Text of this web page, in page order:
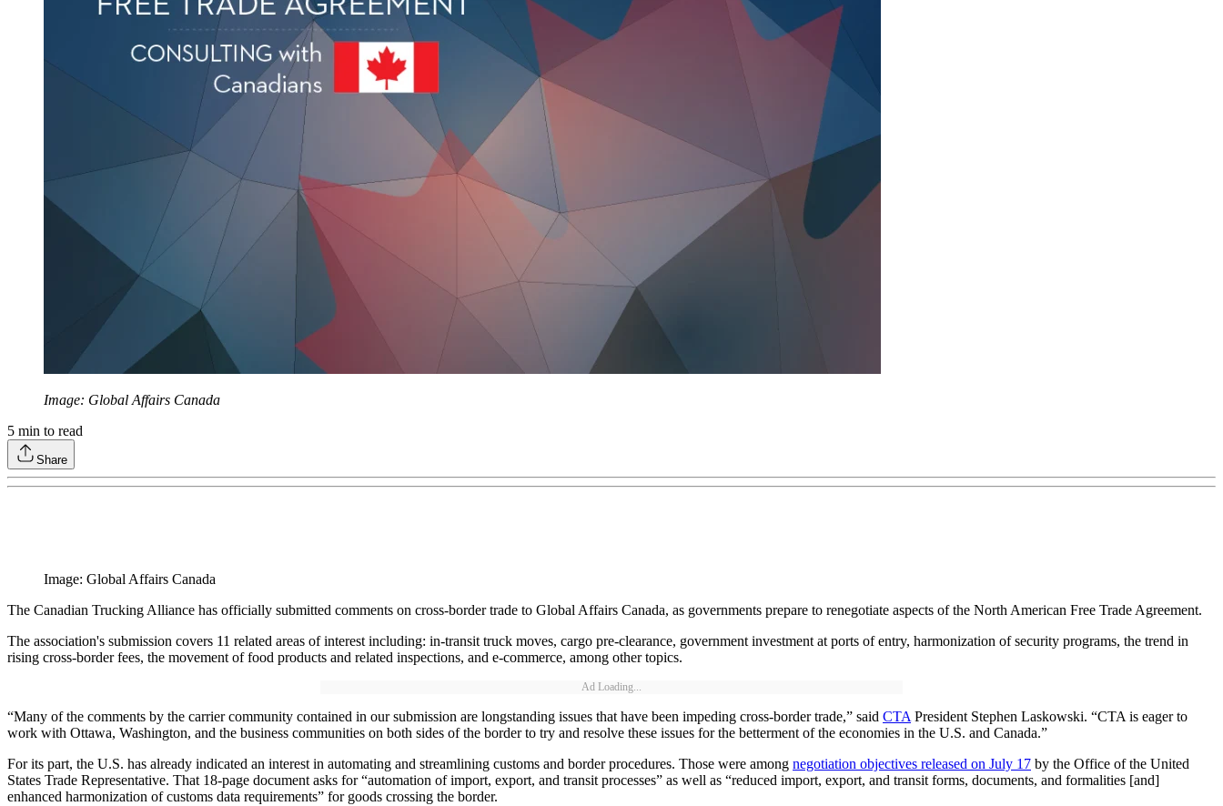
Image: Global Affairs Canada
5 min to read
Share
Image: Global Affairs Canada
The Canadian Trucking Alliance has officially submitted comments on cross-border trade to Global Affairs Canada, as governments prepare to renegotiate aspects of the North American Free Trade Agreement.
The association's submission covers 11 related areas of interest including: in-transit truck moves, cargo pre-clearance, government investment at ports of entry, harmonization of security programs, the trend in
rising cross-border fees, the movement of food products and related inspections, and e-commerce, among other topics.
Ad Loading...
“Many of the comments by the carrier community contained in our submission are longstanding issues that have been impeding cross-border trade,” said CTAPresident Stephen Laskowski. “CTA is eager to
work with Ottawa, Washington, and the business communities on both sides of the border to try and resolve these issues for the betterment of the economies in the U.S. and Canada.”
For its part, the U.S. has already indicated an interest in automating and streamlining customs and border procedures. Those were among negotiation objectives released on July 17 by the Office of the United
States Trade Representative. That 18-page document asks for “automation of import, export, and transit processes” as well as “reduced import, export, and transit forms, documents, and formalities [and]
enhanced harmonization of customs data requirements” for goods crossing the border.